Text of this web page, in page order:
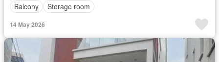
Balcony
Storage room
14 May 2026